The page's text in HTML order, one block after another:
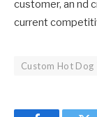
customer, an nd
current
Custom Hot Dog